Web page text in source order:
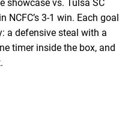
showcase vs. Tulsa SC
NCFC’s 3-1 win. Each goal
a defensive steal with a
timer inside the box, and